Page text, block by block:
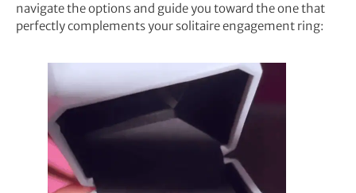
navigate the options and guide you toward the one that
perfectly complements your solitaire engagement ring: